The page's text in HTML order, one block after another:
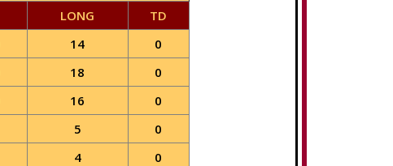
LONG
TD
14
0
18
0
16
0
5
0
4
0